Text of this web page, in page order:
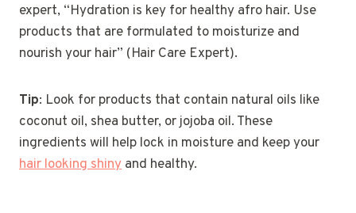
expert, “Hydration is key for healthy afro hair. Use
products that are formulated to moisturize and
nourish your hair” (Hair Care Expert).
Tip: Look for products that contain natural oils like
coconut oil, shea butter, or jojoba oil. These
ingredients will help lock in moisture and keep your
hair looking shiny and healthy.